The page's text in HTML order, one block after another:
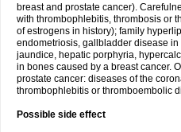
breast and prostate cancer).
with thrombophlebitis, thrombosis or
of estrogens in history); family
endometriosis, gallbladder disease
jaundice, hepatic porphyria,
in bones caused by a breast cancer.
prostate cancer: diseases of the
thrombophlebitis or thromboembolic
Possible side effect